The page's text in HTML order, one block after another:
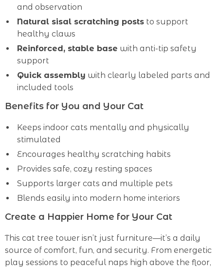
and observation
Natural sisal scratching posts to support
healthy claws
Reinforced, stable base with anti-tip safety
support
Quick assembly with clearly labeled parts and
included tools
Benefits for You and Your Cat
Keeps indoor cats mentally and physically
stimulated
Encourages healthy scratching habits
Provides safe, cozy resting spaces
Supports larger cats and multiple pets
Blends easily into modern home interiors
Create a Happier Home for Your Cat
This cat tree tower isn’t just furniture—it’s a daily
source of comfort, fun, and security. From energetic
play sessions to peaceful naps high above the floor,